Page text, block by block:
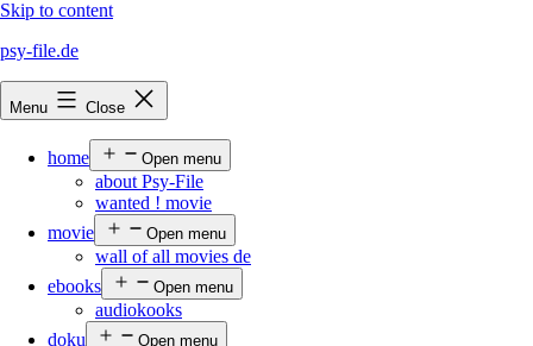
Skip to content
psy-file.de
Menu Close
home Open menu
about Psy-File
wanted ! movie
movie
Open menu
wall of all movies de
ebooks
Open menu
audiokooks
doku
Open menu